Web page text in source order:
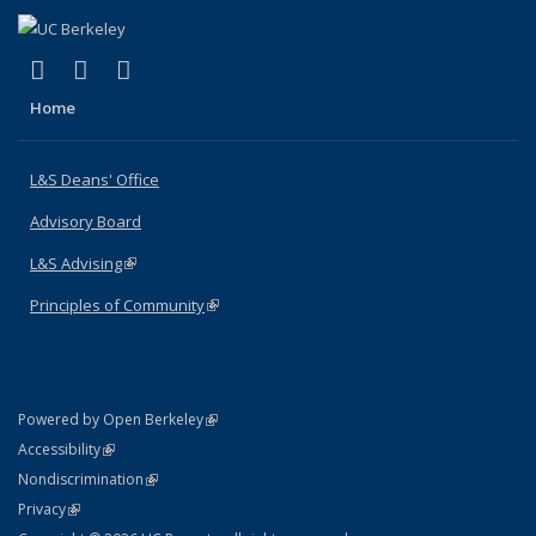
X (formerly Twitter)
(link is external)
LinkedIn
(link is external)
Home
L&S Deans' Office
Advisory Board
L&S Advising(link is external)
Principles of Community(link is external)
Powered by Open Berkeley(link is external)
AccessibilityStatement
(link is external)
NondiscriminationPolicy Statement
(link is external)
PrivacyStatement
(link is external)